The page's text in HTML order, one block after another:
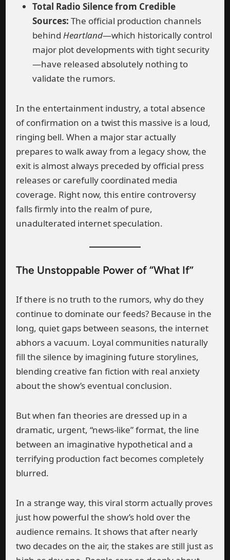
Total Radio Silence from Credible
Sources: The official production channels
behindHeartland—which historically control
major plot developments with tight security
—have released absolutely nothing to
validate the rumors.
In the entertainment industry, a total absence
of confirmation on a twist this massive is a loud,
ringing bell. When a major star actually
prepares to walk away from a legacy show, the
exit is almost always preceded by official press
releases or carefully coordinated media
coverage. Right now, this entire controversy
falls firmly into the realm of pure,
unadulterated internet speculation.
The Unstoppable Power of “What If”
If there is no truth to the rumors, why do they
continue to dominate our feeds? Because in the
long, quiet gaps between seasons, the internet
abhors a vacuum. Loyal communities naturally
fill the silence by imagining future storylines,
blending creative fan fiction with real anxiety
about the show’s eventual conclusion.
But when fan theories are dressed up in a
dramatic, urgent, “news-like” format, the line
between an imaginative hypothetical and a
terrifying production fact becomes completely
blurred.
In a strange way, this viral storm actually proves
just how powerful the show’s hold over the
audience remains. It shows that after nearly
two decades on the air, the stakes are still just as